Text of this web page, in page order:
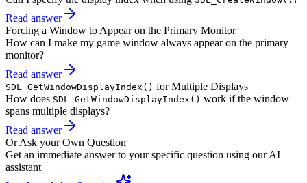
Read answer
Forcing a Window to Appear on the Primary Monitor
How can I make my game window always appear on the primary
monitor?
Read answer
SDL_GetWindowDisplayIndex() for Multiple Displays
How does SDL_GetWindowDisplayIndex() work if the window
spans multiple displays?
Read answer
Or Ask your Own Question
Get an immediate answer to your specific question using our AI
assistant